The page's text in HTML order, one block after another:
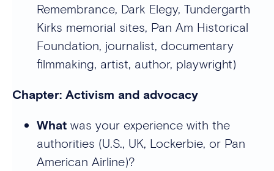
Remembrance, Dark Elegy, Tundergarth
Kirks memorial sites, Pan Am Historical
Foundation, journalist, documentary
filmmaking, artist, author, playwright)
Chapter: Activism and advocacy
What was your experience with the
authorities (U.S., UK, Lockerbie, or Pan
American Airline)?